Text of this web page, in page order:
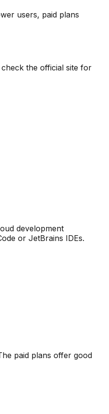
users, paid plans
the official site for
development
or JetBrains IDEs.
paid plans offer good